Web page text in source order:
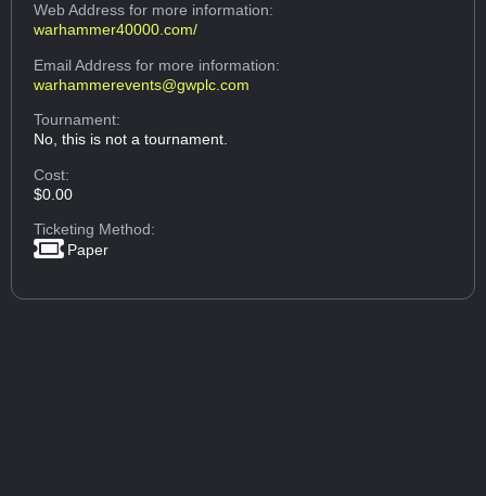
Web Addressfor more information:
warhammer40000.com/
Email Addressfor more information:
warhammerevents@gwplc.com
Tournament:
No, this is not a tournament.
Cost:
$0.00
Ticketing Method:
Paper